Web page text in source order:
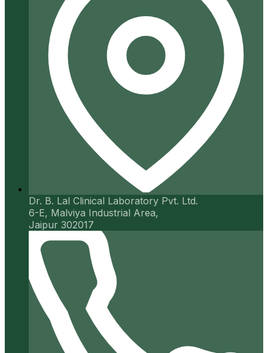
Dr. B. Lal Clinical Laboratory Pvt. Ltd.
6-E, Malviya Industrial Area,
Jaipur 302017